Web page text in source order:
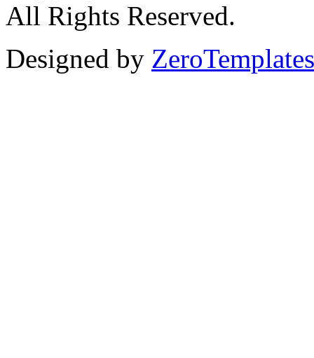
All Rights Reserved.
Designed by ZeroTemplates